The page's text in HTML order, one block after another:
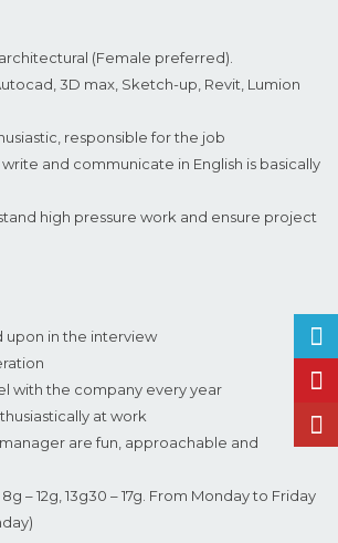
(Female preferred).
3D max, Sketch-up, Revit, Lumion
responsible for the job
and communicate in English is basically
high pressure work and ensure project
upon in the interview
with the company every year
at work
are fun, approachable and
– 12g, 13g30 – 17g. From Monday to Friday